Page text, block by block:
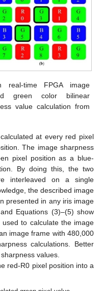
real-time FPGA image
green color bilinear
value calculation from
at every red pixel
The image sharpness
pixel position as a blue-
By doing this, the two
interleaved on a single
the described image
presented in any iris image
Equations (3)–(5) show
used to calculate the image
image frame with 480,000
calculations. Better
values.
red-R0 pixel position into a